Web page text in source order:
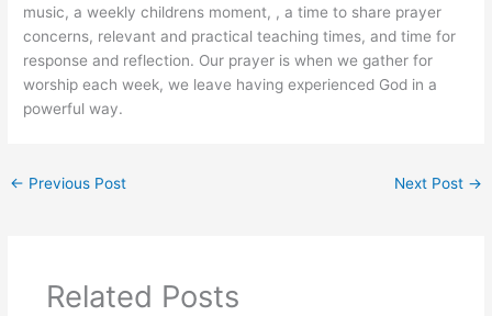
music, a weekly childrens moment, , a time to share prayer
concerns, relevant and practical teaching times, and time for
response and reflection. Our prayer is when we gather for
worship each week, we leave having experienced God in a
powerful way.
← Previous Post Next Post →
Related Posts